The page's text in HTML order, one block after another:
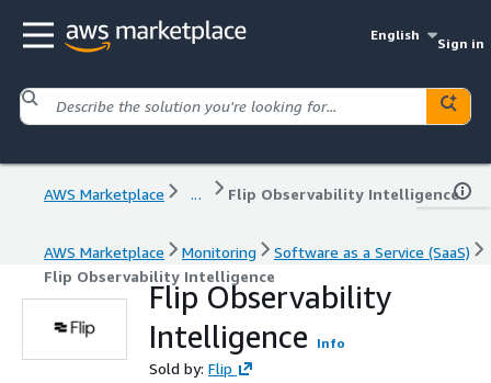
English
Sign in
AWS Marketplace ... Flip Observability Intelligence
AWS Marketplace Monitoring
Software as a Service (SaaS)
Flip Observability Intelligence
Flip Observability
Intelligence
Info
Sold by: Flip